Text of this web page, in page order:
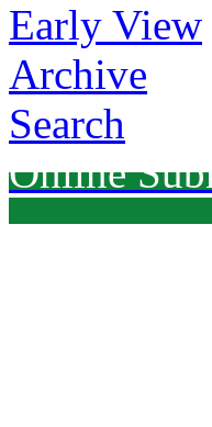
Early View
Archive
Search
Online